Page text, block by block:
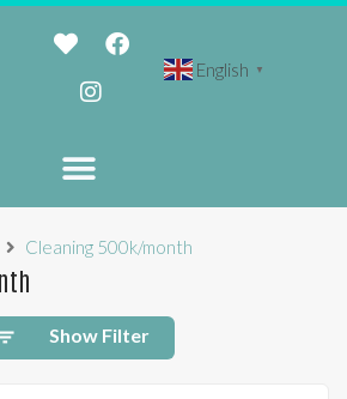
English ▼
Cleaning 500k/month
Show Filter